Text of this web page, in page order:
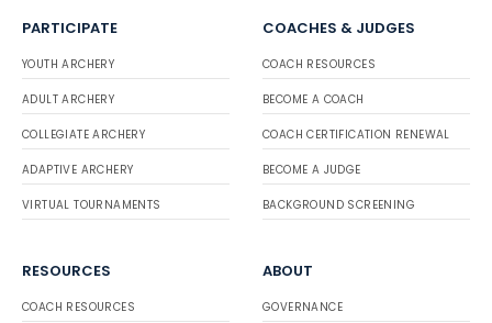
PARTICIPATE
YOUTH ARCHERY
ADULT ARCHERY
COLLEGIATE ARCHERY
ADAPTIVE ARCHERY
VIRTUAL TOURNAMENTS
COACHES & JUDGES
COACH RESOURCES
BECOME A COACH
COACH CERTIFICATION RENEWAL
BECOME A JUDGE
BACKGROUND SCREENING
RESOURCES
COACH RESOURCES
ABOUT
GOVERNANCE